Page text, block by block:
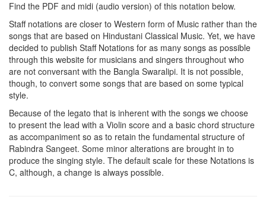
Find the PDF and midi (audio version) of this notation below.
Staff notations are closer to Western form of Music rather than the
songs that are based on Hindustani Classical Music. Yet, we have
decided to publish Staff Notations for as many songs as possible
through this website for musicians and singers throughout who
are not conversant with the Bangla Swaralipi. It is not possible,
though, to convert some songs that are based on some typical
style.
Because of the legato that is inherent with the songs we choose
to present the lead with a Violin score and a basic chord structure
as accompaniment so as to retain the fundamental structure of
Rabindra Sangeet. Some minor alterations are brought in to
produce the singing style. The default scale for these Notations is
C, although, a change is always possible.